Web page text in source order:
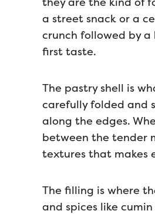
a street snack or a
crunch followed by
first taste.
The pastry shell is
carefully folded and
along the edges.
between the tender
textures that makes
The filling is where
and spices like